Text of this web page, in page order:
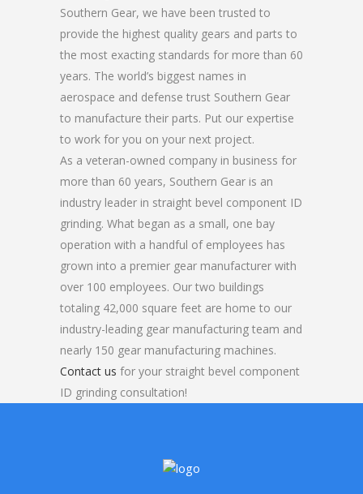
Southern Gear, we have been trusted to
provide the highest quality gears and parts to
the most exacting standards for more than 60
years. The world’s biggest names in
aerospace and defense trust Southern Gear
to manufacture their parts. Put our expertise
to work for you on your next project.
As a veteran-owned company in business for
more than 60 years, Southern Gear is an
industry leader in straight bevel component ID
grinding. What began as a small, one bay
operation with a handful of employees has
grown into a premier gear manufacturer with
over 100 employees. Our two buildings
totaling 42,000 square feet are home to our
industry-leading gear manufacturing team and
nearly 150 gear manufacturing machines.
Contact us for your straight bevel component
ID grinding consultation!